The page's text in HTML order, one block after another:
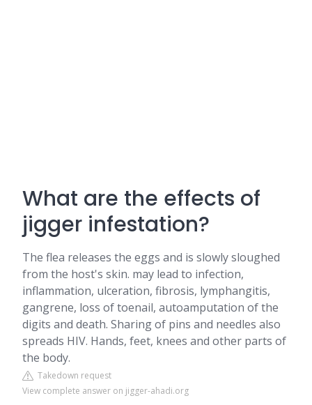
What are the effects of
jigger infestation?
The flea releases the eggs and is slowly sloughed
from the host's skin. may lead to infection,
inflammation, ulceration, fibrosis, lymphangitis,
gangrene, loss of toenail, autoamputation of the
digits and death. Sharing of pins and needles also
spreads HIV. Hands, feet, knees and other parts of
the body.
Takedown request
View complete answer on jigger-ahadi.org